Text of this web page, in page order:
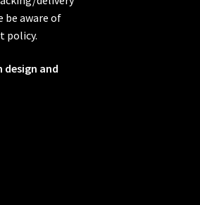
aware of
policy.
and